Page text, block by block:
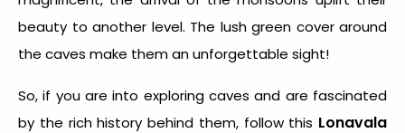
beauty to another level. The lush green cover around
the caves make them an unforgettable sight!
So, if you are into exploring caves and are fascinated
by the rich history behind them, follow this Lonavala